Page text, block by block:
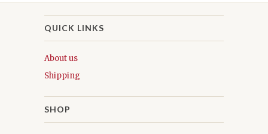
QUICK LINKS
About us
Shipping
SHOP